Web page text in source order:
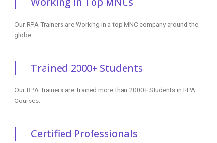
Our RPA Trainers are Working in a top MNC company around the
globe.
Trained 2000+ Students
Our RPA Trainers are Trained more than 2000+ Students in RPA
Courses.
Certified Professionals